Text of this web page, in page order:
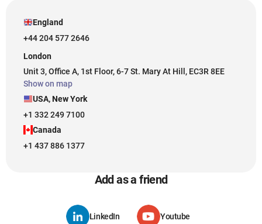
England
+44 204 577 2646
London
Unit 3, Office A, 1st Floor, 6-7 St. Mary At Hill, EC3R 8EE
Show on map
USA, New York
+1 332 249 7100
Canada
+1 437 886 1377
Add as a friend
LinkedIn Youtube